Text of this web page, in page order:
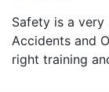
Safety is a
Accidents and
right training